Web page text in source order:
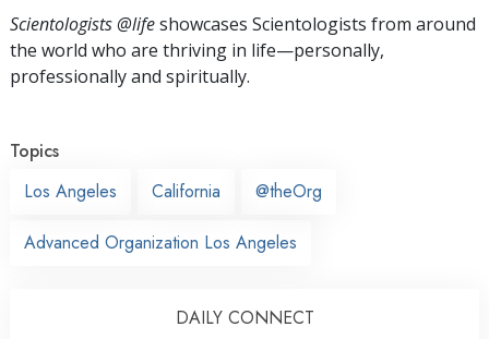
Scientologists @lifeshowcases Scientologists from around
the world who are thriving in life—personally,
professionally and spiritually.
Topics
Los Angeles
California @theOrg
Advanced Organization Los Angeles
DAILY CONNECT